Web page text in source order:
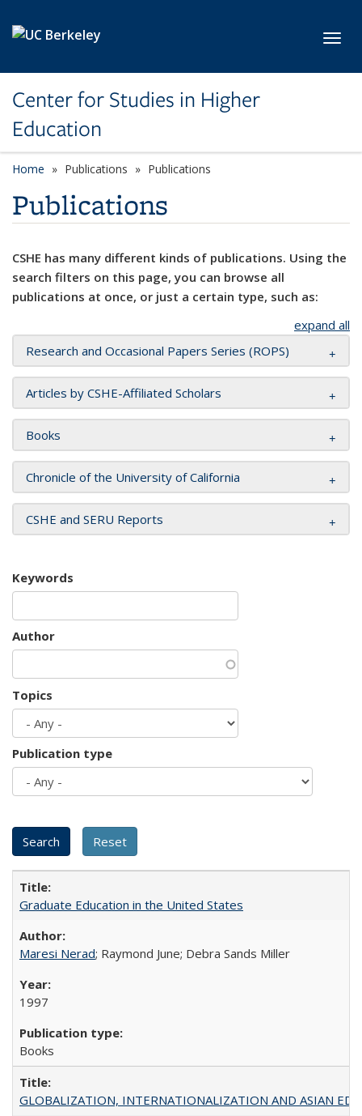
Center for Studies in Higher
Education
Home Publications Publications
Publications
CSHE has many different kinds of publications. Using the
search filters on this page, you can browse all
publications at once, or just a certain type, such as:
expand all
Research and Occasional Papers Series (ROPS)
Articles by CSHE-Affiliated Scholars
Books
Chronicle of the University of California
CSHE and SERU Reports
Keywords
Author
Topics
Publication type
Graduate Education in the United States
Maresi Nerad; Raymond June; Debra Sands Miller
1997
Books
GLOBALIZATION, INTERNATIONALIZATION AND ASIAN